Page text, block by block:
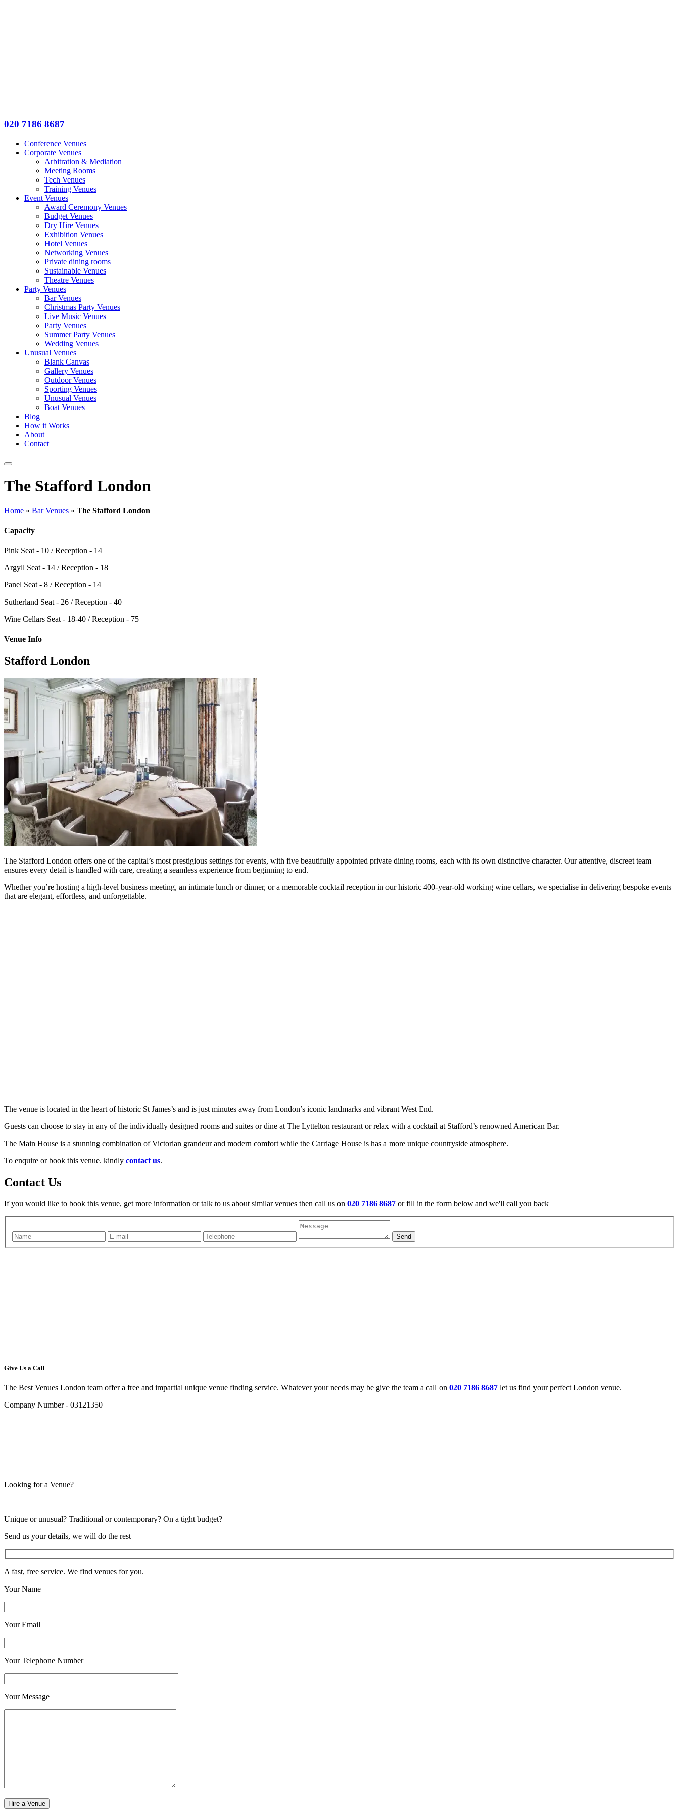
020 7186 8687
Conference Venues
Corporate Venues
Arbitration & Mediation
Meeting Rooms
Tech Venues
Training Venues
Event Venues
Award Ceremony Venues
Budget Venues
Dry Hire Venues
Exhibition Venues
Hotel Venues
Networking Venues
Private dining rooms
Sustainable Venues
Theatre Venues
Party Venues
Bar Venues
Christmas Party Venues
Live Music Venues
Party Venues
Summer Party Venues
Wedding Venues
Unusual Venues
Blank Canvas
Gallery Venues
Outdoor Venues
Sporting Venues
Unusual Venues
Boat Venues
Blog
How it Works
About
Contact
The Stafford London
Home » Bar Venues » The Stafford London
Capacity
Pink Seat - 10 / Reception - 14
Argyll Seat - 14 / Reception - 18
Panel Seat - 8 / Reception - 14
Sutherland Seat - 26 / Reception - 40
Wine Cellars Seat - 18-40 / Reception - 75
Venue Info
Stafford London
The Stafford London offers one of the capital’s most prestigious settings for events, with five beautifully appointed private dining rooms, each with its own distinctive character. Our attentive, discreet team
ensures every detail is handled with care, creating a seamless experience from beginning to end.
Whether you’re hosting a high-level business meeting, an intimate lunch or dinner, or a memorable cocktail reception in our historic 400-year-old working wine cellars, we specialise in delivering bespoke events
that are elegant, effortless, and unforgettable.
The venue is located in the heart of historic St James’s and is just minutes away from London’s iconic landmarks and vibrant West End.
Guests can choose to stay in any of the individually designed rooms and suites or dine at The Lyttelton restaurant or relax with a cocktail at Stafford’s renowned American Bar.
The Main House is a stunning combination of Victorian grandeur and modern comfort while the Carriage House is has a more unique countryside atmosphere.
To enquire or book this venue. kindly contact us.
Contact Us
If you would like to book this venue, get more information or talk to us about similar venues then call us on 020 7186 8687 or fill in the form below and we'll call you back
Give Us a Call
The Best Venues London team offer a free and impartial unique venue finding service. Whatever your needs may be give the team a call on 020 7186 8687 let us find your perfect London venue.
Company Number - 03121350
Looking for a Venue?
Unique or unusual? Traditional or contemporary? On a tight budget?
Send us your details, we will do the rest
A fast, free service. We find venues for you.
Your Name
Your Email
Your Telephone Number
Your Message